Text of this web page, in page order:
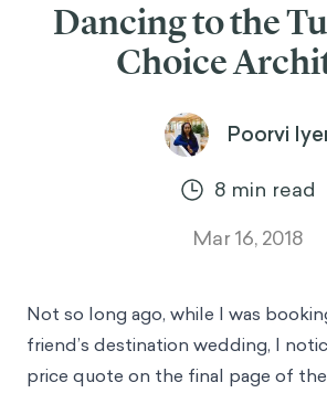
Dancing to the
Choice
Poorvi
8 min read
Mar 16, 2018
Not so long ago, while I was
friend’s destination wedding, I
price quote on the final page of